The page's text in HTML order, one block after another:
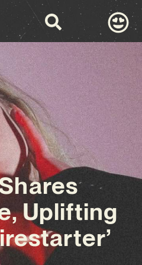
Uplifting